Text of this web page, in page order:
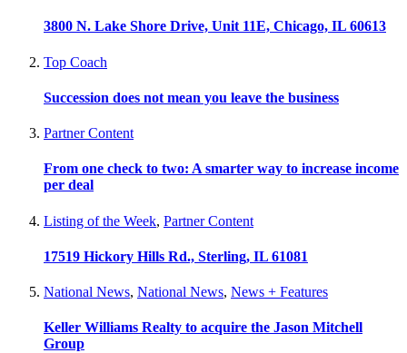
3800 N. Lake Shore Drive, Unit 11E, Chicago, IL 60613
Top Coach
Succession does not mean you leave the business
Partner Content
From one check to two: A smarter way to increase income
per deal
Listing of the Week, Partner Content
17519 Hickory Hills Rd., Sterling, IL 61081
National News, National News, News + Features
Keller Williams Realty to acquire the Jason Mitchell
Group